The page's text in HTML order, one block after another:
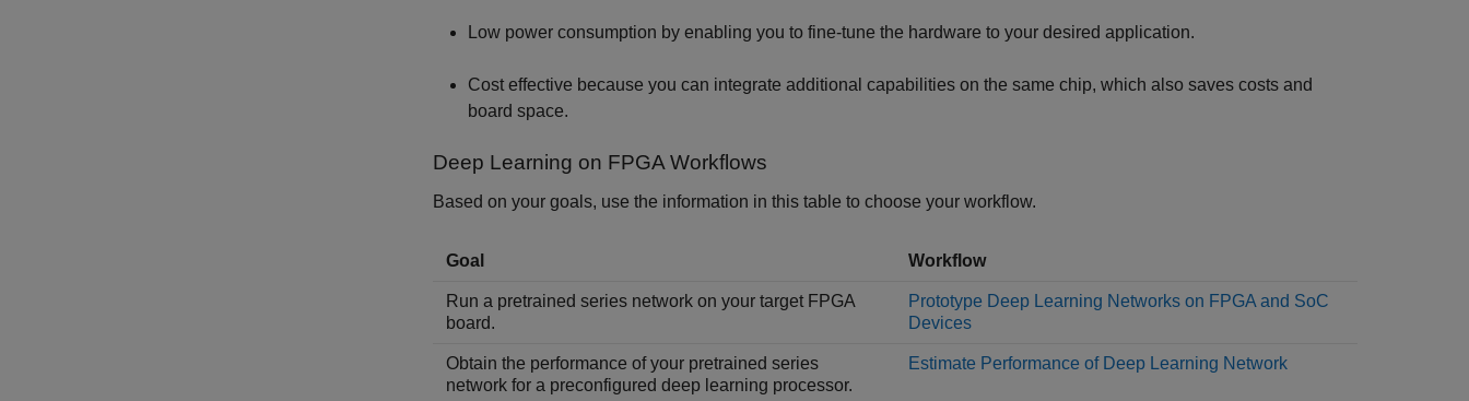
Low power consumption by enabling you to fine-tune the hardware to your desired application.
Cost effective because you can integrate additional capabilities on the same chip, which also saves costs and
board space.
Deep Learning on FPGA Workflows
Based on your goals, use the information in this table to choose your workflow.
Goal Workflow
Run a pretrained series network on your target FPGA
board.
Prototype Deep Learning Networks on FPGA and SoC
Devices
Obtain the performance of your pretrained series
network for a preconfigured deep learning processor.
Estimate Performance of Deep Learning Network